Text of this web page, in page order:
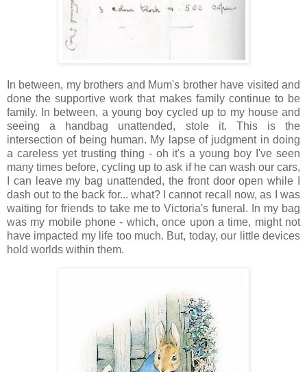
In between, my brothers and Mum's brother have visited and
done the supportive work that makes family continue to be
family. In between, a young boy cycled up to my house and
seeing a handbag unattended, stole it. This is the
intersection of being human. My lapse of judgment in doing
a careless yet trusting thing - oh it's a young boy I've seen
many times before, cycling up to ask if he can wash our cars,
I can leave my bag unattended, the front door open while I
dash out to the back for... what? I cannot recall now, as I was
waiting for friends to take me to Victoria's funeral. In my bag
was my mobile phone - which, once upon a time, might not
have impacted my life too much. But, today, our little devices
hold worlds within them.